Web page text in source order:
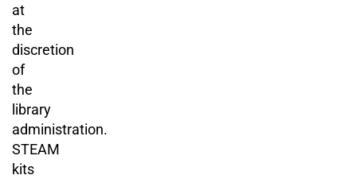
at
the
discretion
of
the
library
administration.
STEAM
kits